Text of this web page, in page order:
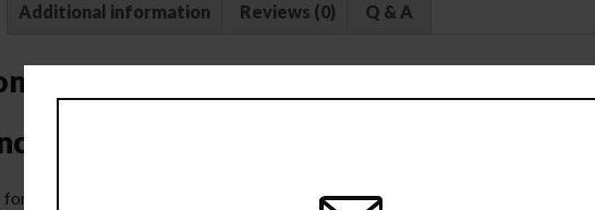
Additional information Reviews (0) Q & A
Fired Reloading Brass — 35 Remington
for a deep clean inside and out.